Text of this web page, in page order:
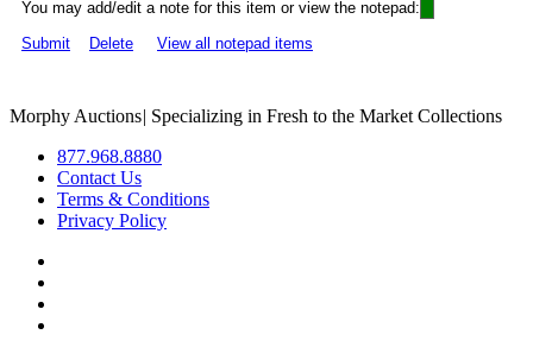
You may add/edit a note for this item or view the notepad:
Submit
Delete View all notepad items
Morphy Auctions| Specializing in Fresh to the Market Collections
877.968.8880
Contact Us
Terms & Conditions
Privacy Policy